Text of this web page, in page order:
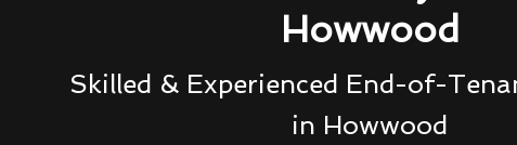
Howwood
Skilled & Experienced End-of-
in Howwood